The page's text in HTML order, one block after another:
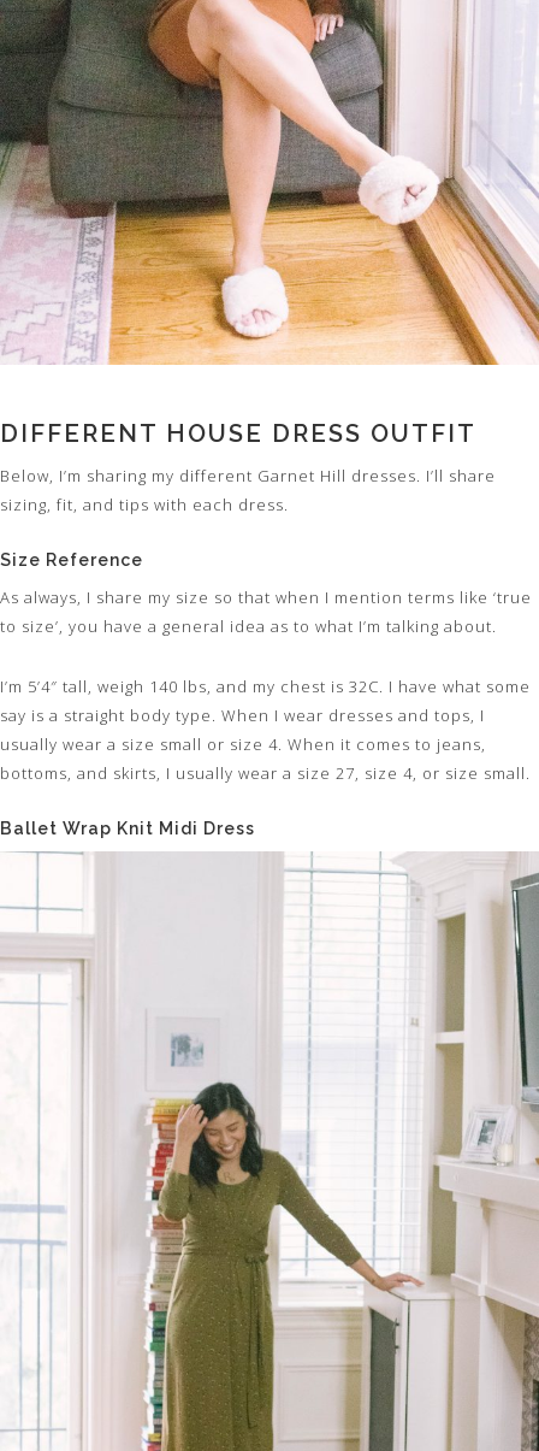
DIFFERENT HOUSE DRESS OUTFIT
Below, I’m sharing my different Garnet Hill dresses. I’ll share
sizing, fit, and tips with each dress.
Size Reference
As always, I share my size so that when I mention terms like ‘true
to size’, you have a general idea as to what I’m talking about.
I’m 5’4″ tall, weigh 140 lbs, and my chest is 32C. I have what some
say is a straight body type. When I wear dresses and tops, I
usually wear a size small or size 4. When it comes to jeans,
bottoms, and skirts, I usually wear a size 27, size 4, or size small.
Ballet Wrap Knit Midi Dress